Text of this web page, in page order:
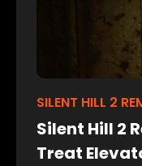
SILENT HILL 2
Silent Hill 2
Treat